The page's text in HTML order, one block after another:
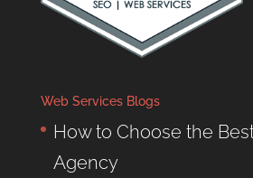
Web Services Blogs
How to Choose the
Agency